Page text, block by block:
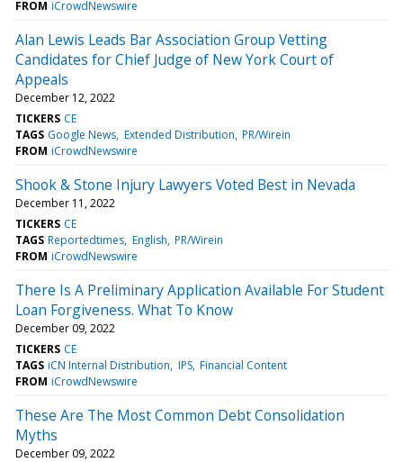
FROM iCrowdNewswire
Alan Lewis Leads Bar Association Group Vetting
Candidates for Chief Judge of New York Court of
Appeals
December 12, 2022
TICKERS CE
TAGS Google News Extended Distribution PR/Wirein
FROM iCrowdNewswire
Shook & Stone Injury Lawyers Voted Best in Nevada
December 11, 2022
TICKERS CE
TAGS Reportedtimes English PR/Wirein
FROM iCrowdNewswire
There Is A Preliminary Application Available For Student
Loan Forgiveness. What To Know
December 09, 2022
TICKERS CE
TAGS iCN Internal Distribution IPS Financial Content
FROM iCrowdNewswire
These Are The Most Common Debt Consolidation
Myths
December 09, 2022